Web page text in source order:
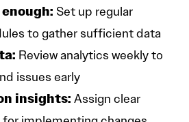
Set up regular
to gather sufficient data
Review analytics weekly to
issues early
insights: Assign clear